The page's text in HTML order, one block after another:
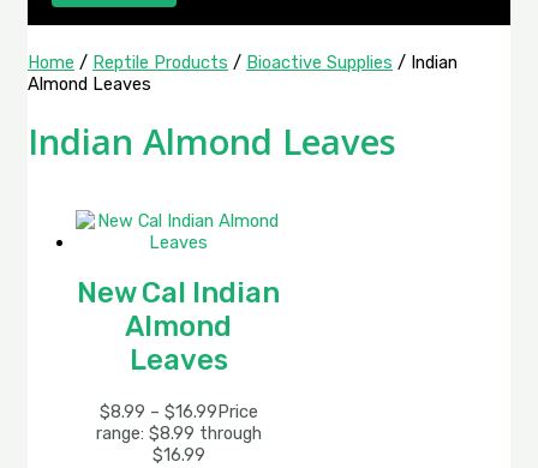
Home / Reptile Products / Bioactive Supplies / Indian
Almond Leaves
Indian Almond Leaves
New Cal Indian
Almond
Leaves
$8.99 – $16.99Price
range: $8.99 through
$16.99